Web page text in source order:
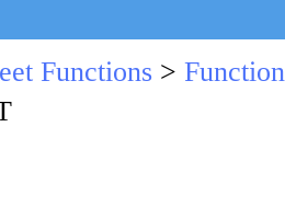
Functions >